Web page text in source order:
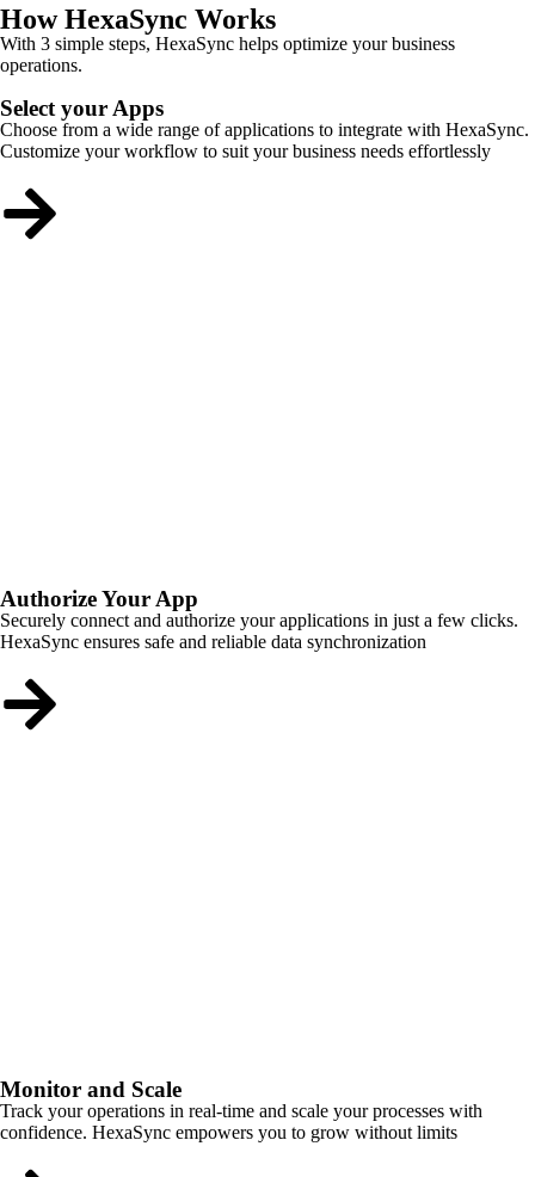
How HexaSync Works
With 3 simple steps, HexaSync helps optimize your business
operations.
Select your Apps
Choose from a wide range of applications to integrate with HexaSync.
Customize your workflow to suit your business needs effortlessly
Authorize Your App
Securely connect and authorize your applications in just a few clicks.
HexaSync ensures safe and reliable data synchronization
Monitor and Scale
Track your operations in real-time and scale your processes with
confidence. HexaSync empowers you to grow without limits